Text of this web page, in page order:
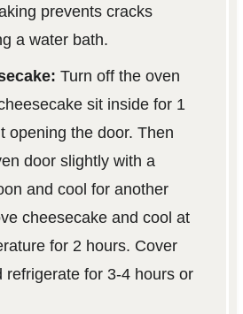
prevents cracks
a water bath.
Turn off the oven
sit inside for 1
opening the door. Then
door slightly with a
and cool for another
cheesecake and cool at
for 2 hours. Cover
refrigerate for 3-4 hours or